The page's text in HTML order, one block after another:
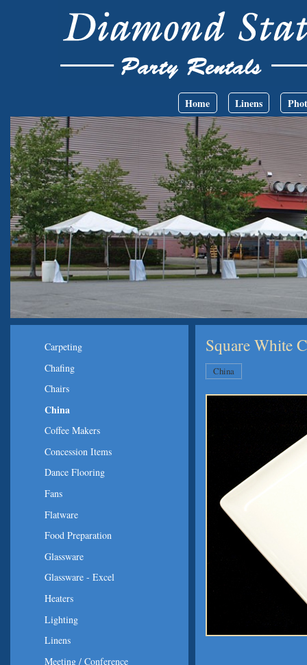
Home Linens
Square White
China
Carpeting
Chafing
Chairs
China
Coffee Makers
Concession Items
Dance Flooring
Fans
Flatware
Food Preparation
Glassware
Glassware - Excel
Heaters
Lighting
Linens
Meeting / Conference